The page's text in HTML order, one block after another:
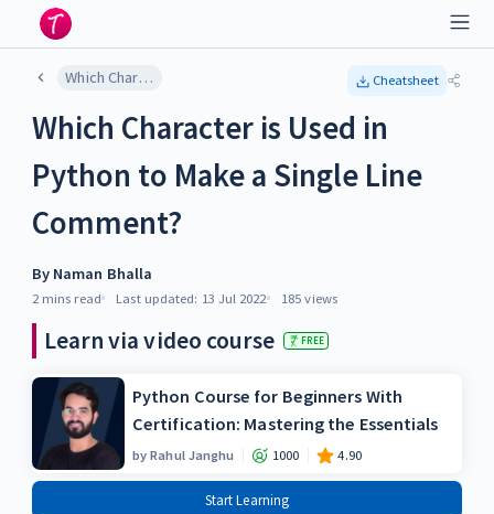
Which Character is Used in Python to Make a Single Line Comment? Cheatsheet
Which Character is Used in
Python to Make a Single Line
Comment?
By Naman Bhalla
2 mins read Last updated: 13 Jul 2022 185 views
Learn via video course FREE
Python Course for Beginners With
Certification: Mastering the Essentials
byRahul Janghu 1000 4.90
Start Learning